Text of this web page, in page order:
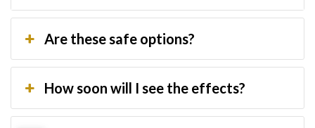
Are these safe options?
How soon will I see the effects?